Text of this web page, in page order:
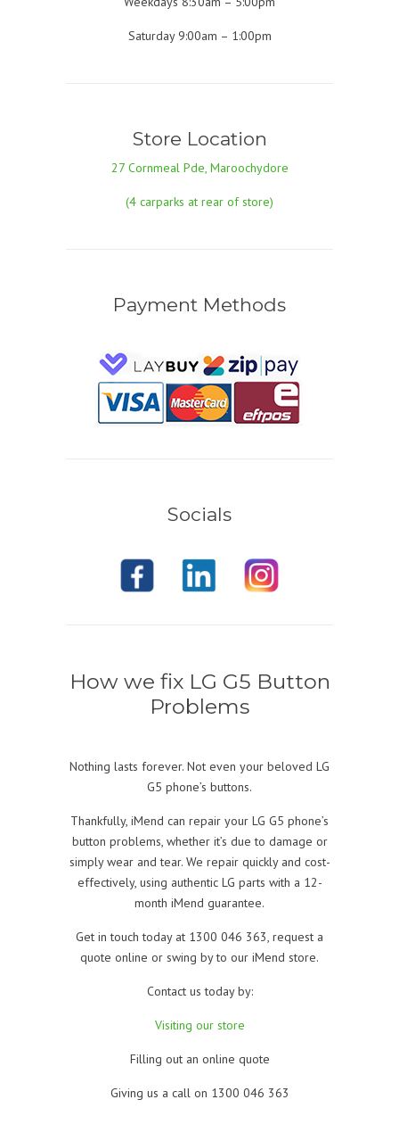
Saturday 9:00am – 1:00pm
Store Location
27 Cornmeal Pde, Maroochydore
(4 carparks at rear of store)
Payment Methods
Socials
How we fix LG G5 Button
Problems
Nothing lasts forever. Not even your beloved LG
G5 phone’s buttons.
Thankfully, iMend can repair your LG G5 phone’s
button problems, whether it’s due to damage or
simply wear and tear. We repair quickly and cost-
effectively, using authentic LG parts with a 12-
month iMend guarantee.
Get in touch today at 1300 046 363, request a
quote online or swing by to our iMend store.
Contact us today by:
Visiting our store
Filling out an online quote
Giving us a call on 1300 046 363